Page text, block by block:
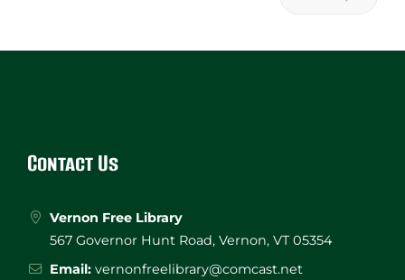
Contact Us
Vernon Free Library
567 Governor Hunt Road, Vernon, VT 05354
Email: vernonfreelibrary@comcast.net